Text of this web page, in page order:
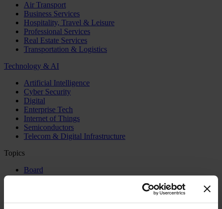
Air Transport
Business Services
Hospitality, Travel & Leisure
Professional Services
Real Estate Services
Transportation & Logistics
Technology & AI
Artificial Intelligence
Cyber Security
Digital
Enterprise Tech
Internet of Things
Semiconductors
Telecom & Digital Infrastructure
Topics
Board
CEO
Family Business